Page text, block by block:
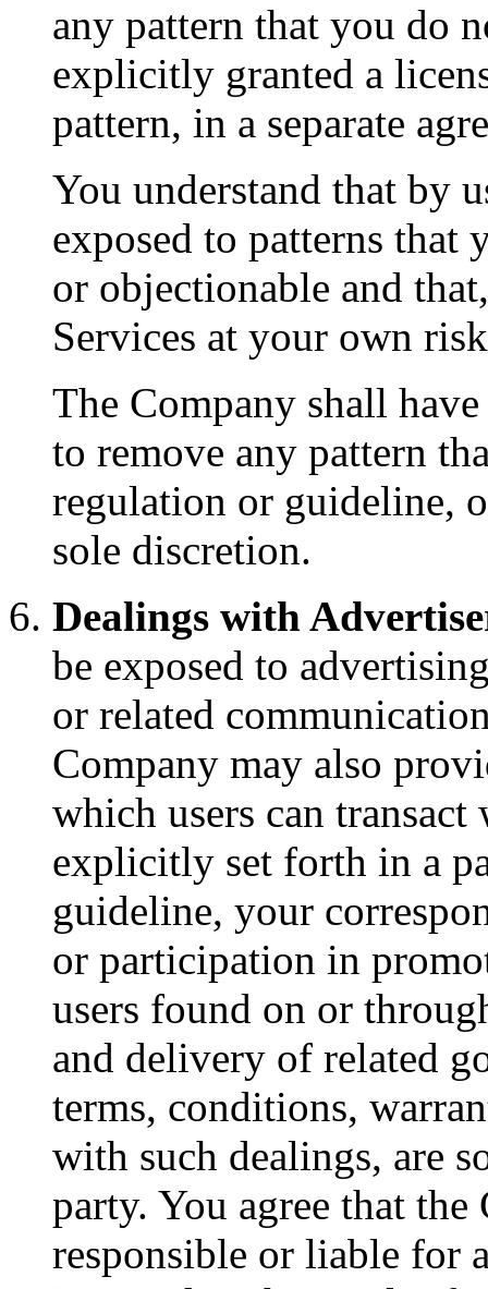
any pattern that you do
explicitly granted a
pattern, in a separate
You understand that by
exposed to patterns
or objectionable and
Services at your own
The Company shall
to remove any pattern
regulation or guideline,
sole discretion.
Dealings with
be exposed to
or related
Company may also
which users can
explicitly set forth in a
guideline, your
or participation in
users found on or
and delivery of related
terms, conditions,
with such dealings, are
party. You agree that
responsible or liable for